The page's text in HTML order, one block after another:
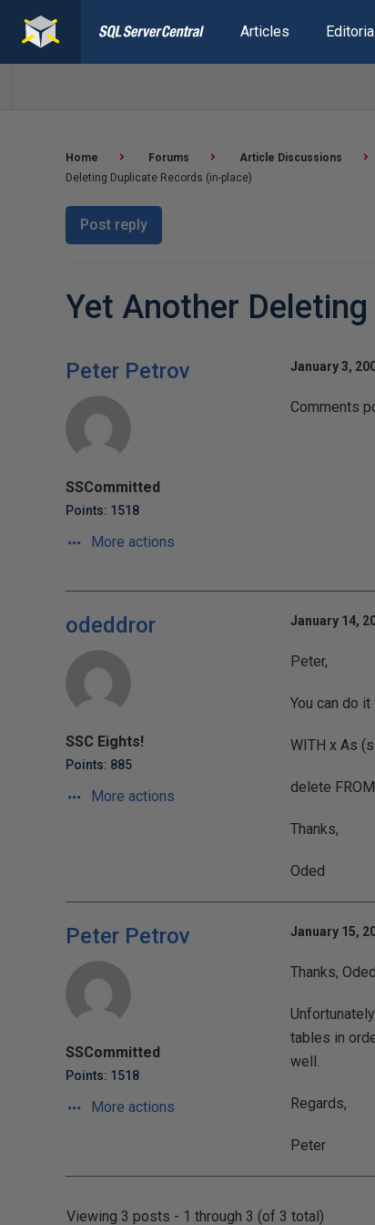
Articles
Home Forums Article Discussions
Deleting Duplicate Records (in-place)
Post reply
Yet Another
Peter Petrov
SSCommitted
Points: 1518
More actions
January 3,
Comments
odeddror
SSC Eights!
Points: 885
More actions
January 14,
Peter,
You can do
WITH x As
delete
Thanks,
Oded
Peter Petrov
SSCommitted
Points: 1518
More actions
January 15,
Thanks,
tables in
well.
Regards,
Peter
Viewing 3 posts - 1 through 3 (of 3 total)